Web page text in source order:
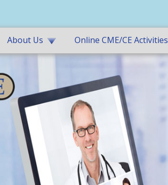
About Us Online CME/CE Activities